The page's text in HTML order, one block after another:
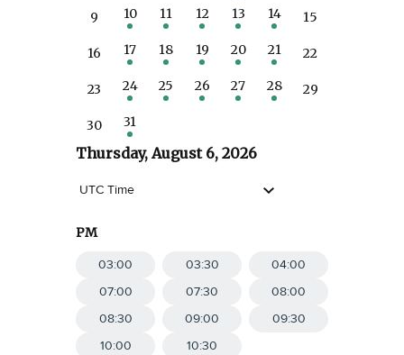
9 10 11 12 13 14 15
16 17 18 19 20 21 22
23 24 25 26 27 28 29
30 31
Thursday, August 6, 2026
UTC Time
PM
03:00
SELECT
03:30 SELECT
04:00
07:00
SELECT
07:30 SELECT
08:00
08:30
SELECT
09:00 SELECT
09:30
10:00
SELECT
10:30